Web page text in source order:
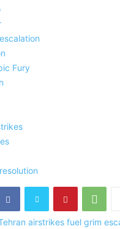
Fury
airstrikes fuel grim